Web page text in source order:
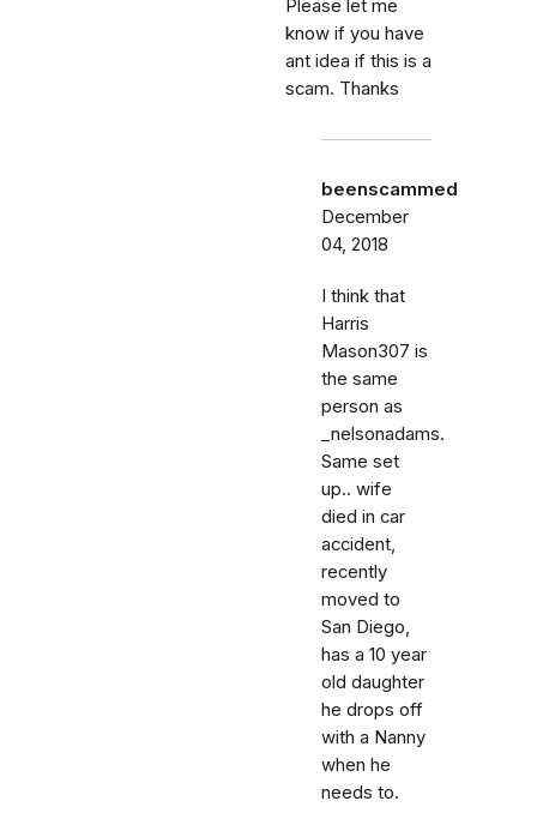
Please let me
know if you have
ant idea if this is a
scam. Thanks
beenscammed
December
04, 2018
I think that
Harris
Mason307 is
the same
person as
_nelsonadams.
Same set
up.. wife
died in car
accident,
recently
moved to
San Diego,
has a 10 year
old daughter
he drops off
with a Nanny
when he
needs to.